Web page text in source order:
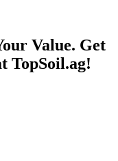
Value. Get
TopSoil.ag!